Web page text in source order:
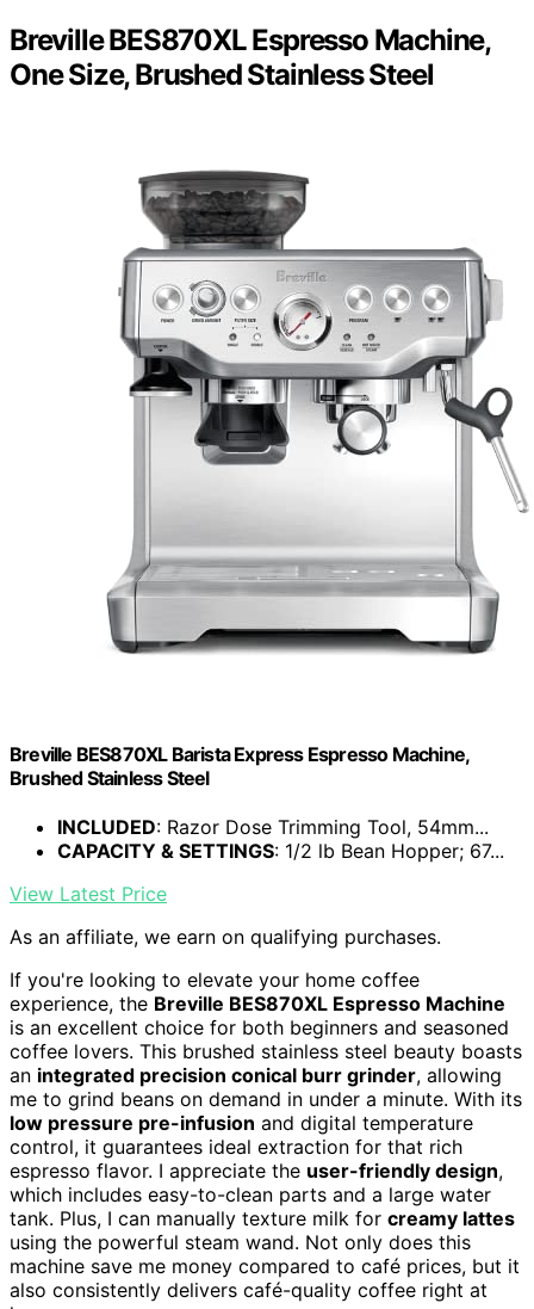
Breville BES870XL Espresso Machine,
One Size, Brushed Stainless Steel
Breville BES870XL Barista Express Espresso Machine,
Brushed Stainless Steel
INCLUDED: Razor Dose Trimming Tool, 54mm...
CAPACITY & SETTINGS: 1/2 lb Bean Hopper; 67...
View Latest Price
As an affiliate, we earn on qualifying purchases.
If you're looking to elevate your home coffee
experience, the Breville BES870XL Espresso Machine
is an excellent choice for both beginners and seasoned
coffee lovers. This brushed stainless steel beauty boasts
an integrated precision conical burr grinder, allowing
me to grind beans on demand in under a minute. With its
low pressure pre-infusion and digital temperature
control, it guarantees ideal extraction for that rich
espresso flavor. I appreciate the user-friendly design,
which includes easy-to-clean parts and a large water
tank. Plus, I can manually texture milk for creamy lattes
using the powerful steam wand. Not only does this
machine save me money compared to café prices, but it
also consistently delivers café-quality coffee right at